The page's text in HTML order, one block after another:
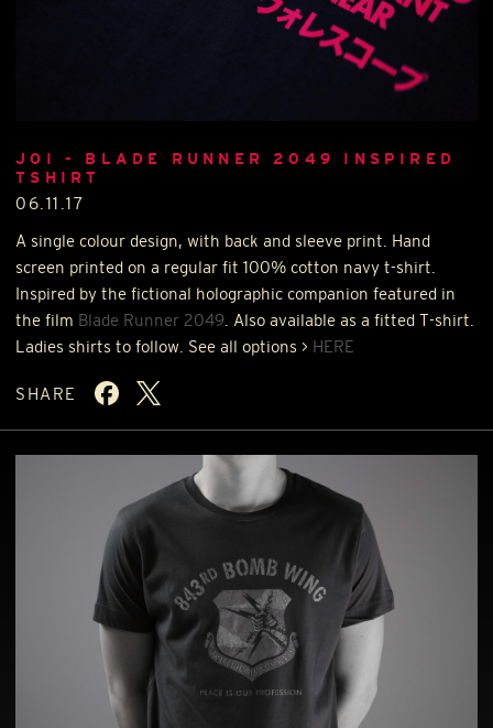
JOI - BLADE RUNNER 2049 INSPIRED
TSHIRT
06.11.17
A single colour design, with back and sleeve print. Hand
screen printed on a regular fit 100% cotton navy t-shirt.
Inspired by the fictional holographic companion featured in
the film Blade Runner 2049 . Also available as a fitted T-shirt.
Ladies shirts to follow. See all options > HERE
SHARE